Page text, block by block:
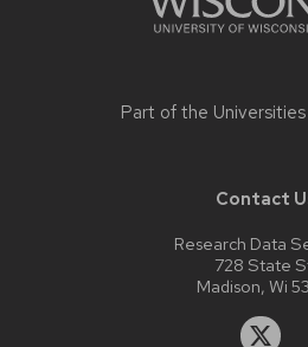
Part of the
Contact
Research Data
728 State
Madison, Wi